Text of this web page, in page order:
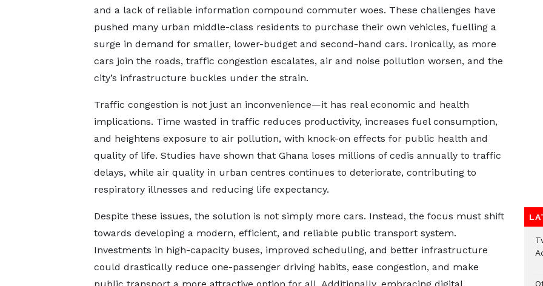
and a lack of reliable information compound commuter woes. These challenges have
pushed many urban middle-class residents to purchase their own vehicles, fuelling a
surge in demand for smaller, lower-budget and second-hand cars. Ironically, as more
cars join the roads, traffic congestion escalates, air and noise pollution worsen, and the
city’s infrastructure buckles under the strain.
Traffic congestion is not just an inconvenience—it has real economic and health
implications. Time wasted in traffic reduces productivity, increases fuel consumption,
and heightens exposure to air pollution, with knock-on effects for public health and
quality of life. Studies have shown that Ghana loses millions of cedis annually to traffic
delays, while air quality in urban centres continues to deteriorate, contributing to
respiratory illnesses and reducing life expectancy.
Despite these issues, the solution is not simply more cars. Instead, the focus must shift
towards developing a modern, efficient, and reliable public transport system.
Investments in high-capacity buses, improved scheduling, and better infrastructure
could drastically reduce one-passenger driving habits, ease congestion, and make